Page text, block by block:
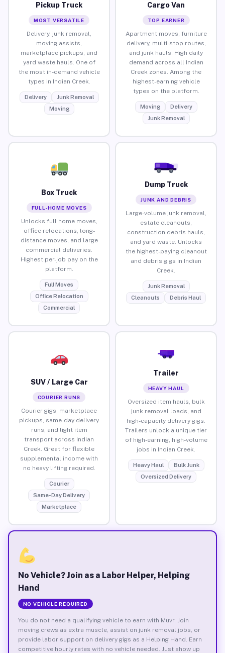
Pickup Truck
MOST VERSATILE
Delivery, junk removal,
moving assists,
marketplace pickups, and
yard waste hauls. One of
the most in-demand vehicle
types in Indian Creek.
Delivery
Junk Removal
Moving
Cargo Van
TOP EARNER
Apartment moves, furniture
delivery, multi-stop routes,
and junk hauls. High daily
demand across all Indian
Creek zones. Among the
highest-earning vehicle
types on the platform.
Moving
Delivery
Junk Removal
Box Truck
FULL-HOME MOVES
Unlocks full home moves,
office relocations, long-
distance moves, and large
commercial deliveries.
Highest per-job pay on the
platform.
Full Moves
Office Relocation
Commercial
Dump Truck
JUNK AND DEBRIS
Large-volume junk removal,
estate cleanouts,
construction debris hauls,
and yard waste. Unlocks
the highest-paying cleanout
and debris gigs in Indian
Creek.
Junk Removal
Cleanouts
Debris Haul
SUV / Large Car
COURIER RUNS
Courier gigs, marketplace
pickups, same-day delivery
runs, and light item
transport across Indian
Creek. Great for flexible
supplemental income with
no heavy lifting required.
Courier
Same-Day Delivery
Marketplace
Trailer
HEAVY HAUL
Oversized item hauls, bulk
junk removal loads, and
high-capacity delivery gigs.
Trailers unlock a unique tier
of high-earning, high-volume
jobs in Indian Creek.
Heavy Haul
Bulk Junk
Oversized Delivery
No Vehicle? Join as a Labor Helper, Helping
Hand
NO VEHICLE REQUIRED
You do not need a qualifying vehicle to earn with Muvr. Join
moving crews as extra muscle, assist on junk removal jobs, or
provide labor support on delivery gigs as a Helping Hand. Earn
competitive hourly rates with no vehicle needed. Just show up